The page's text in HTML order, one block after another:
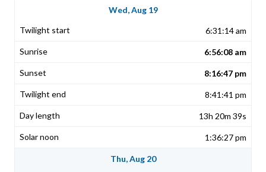
Wed, Aug 19
6:31:14 am
6:56:08 am
8:16:47 pm
8:41:41 pm
13h 20m 39s
1:36:27 pm
Thu, Aug 20